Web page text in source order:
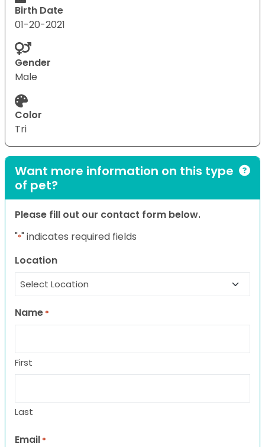
Birth Date
01-20-2021
Gender
Male
Color
Tri
Want more information on this type
of pet?
Please fill out our contact form below.
"*" indicates required fields
Location
Name *
First
Last
Email *